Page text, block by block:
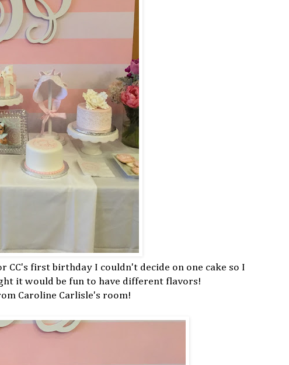
first birthday I couldn't decide on one cake so I
it would be fun to have different flavors!
Caroline Carlisle's room!